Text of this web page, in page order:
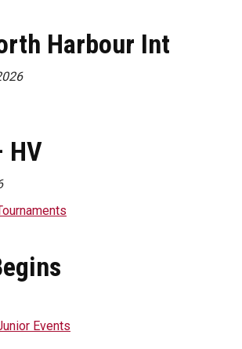
Harbour Int
HV
Events